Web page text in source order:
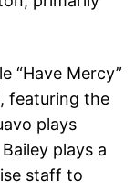
“Have Mercy”
featuring the
plays
plays a
staff to